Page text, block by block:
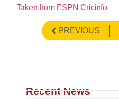
Taken from ESPN Cricinfo
PREVIOUS
Recent News